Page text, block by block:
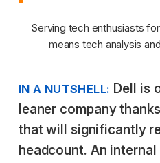
Serving tech enthusiasts
means tech analysis
IN A NUTSHELL: Dell is
leaner company
that will significantly
headcount. An